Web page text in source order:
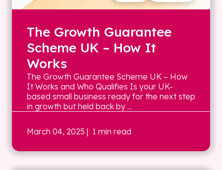
The Growth Guarantee
Scheme UK – How It
Works
The Growth Guarantee Scheme UK – How
It Works and Who Qualifies Is your UK-
based small business ready for the next step
in growth but held back by ...
March 04, 2025 | 1 min read